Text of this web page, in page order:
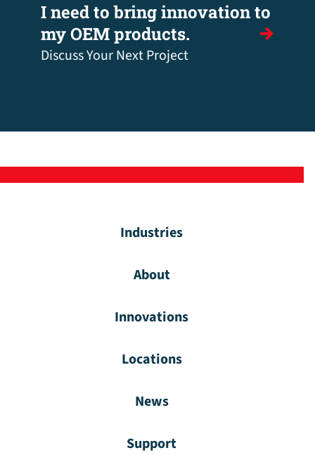
I need to bring innovation to
my OEM products.
Discuss Your Next Project
Industries
About
Innovations
Locations
News
Support